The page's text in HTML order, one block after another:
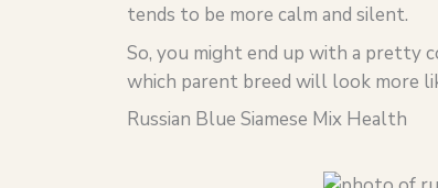
tends to be more calm and silent.
So, you might end up with a pretty
which parent breed will look more
Russian Blue Siamese Mix Health